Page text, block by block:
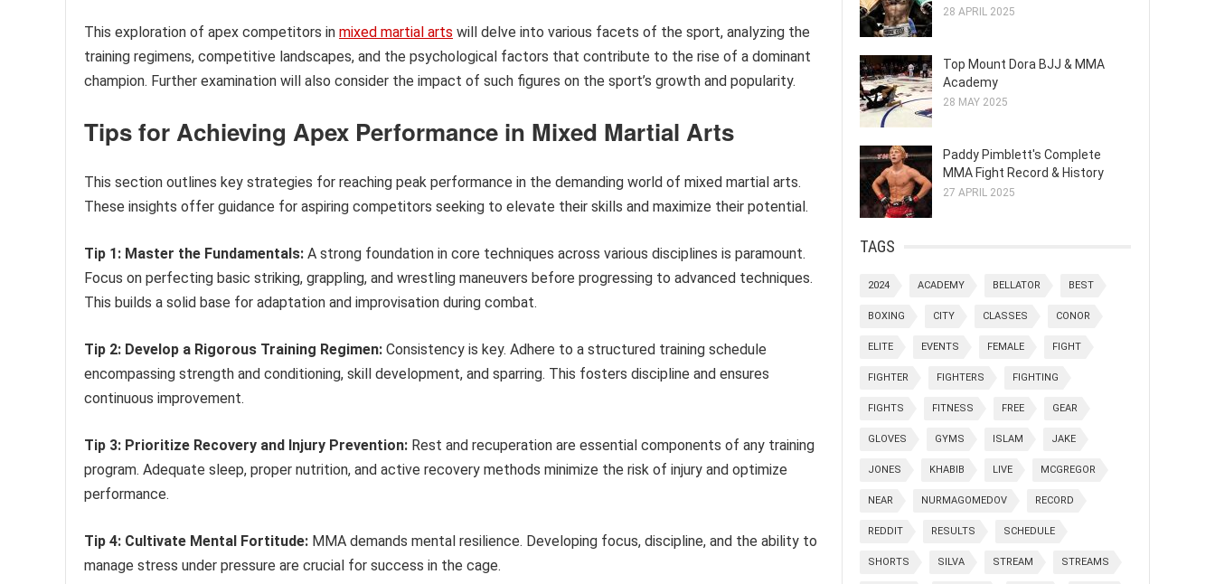
This exploration of apex competitors in mixed martial arts will delve into various facets of the sport, analyzing the
training regimens, competitive landscapes, and the psychological factors that contribute to the rise of a dominant
champion. Further examination will also consider the impact of such figures on the sport’s growth and popularity.
Tips for Achieving Apex Performance in Mixed Martial Arts
This section outlines key strategies for reaching peak performance in the demanding world of mixed martial arts.
These insights offer guidance for aspiring competitors seeking to elevate their skills and maximize their potential.
Tip 1: Master the Fundamentals: A strong foundation in core techniques across various disciplines is paramount.
Focus on perfecting basic striking, grappling, and wrestling maneuvers before progressing to advanced techniques.
This builds a solid base for adaptation and improvisation during combat.
Tip 2: Develop a Rigorous Training Regimen: Consistency is key. Adhere to a structured training schedule
encompassing strength and conditioning, skill development, and sparring. This fosters discipline and ensures
continuous improvement.
Tip 3: Prioritize Recovery and Injury Prevention: Rest and recuperation are essential components of any training
program. Adequate sleep, proper nutrition, and active recovery methods minimize the risk of injury and optimize
performance.
Tip 4: Cultivate Mental Fortitude: MMA demands mental resilience. Developing focus, discipline, and the ability to
manage stress under pressure are crucial for success in the cage.
28 APRIL 2025
Top Mount Dora BJJ & MMA
Academy
28 MAY 2025
Paddy Pimblett's Complete
MMA Fight Record & History
27 APRIL 2025
TAGS
2024 ACADEMY BELLATOR BEST
BOXING CITY CLASSES CONOR
ELITE EVENTS FEMALE FIGHT
FIGHTER FIGHTERS FIGHTING
FIGHTS FITNESS FREE GEAR
GLOVES GYMS ISLAM JAKE
JONES KHABIB LIVE MCGREGOR
NEAR NURMAGOMEDOV RECORD
REDDIT RESULTS SCHEDULE
SHORTS SILVA STREAM STREAMS